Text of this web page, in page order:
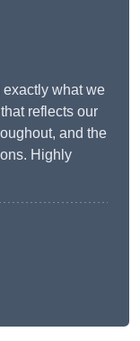
what we
reflects our
and the
Highly